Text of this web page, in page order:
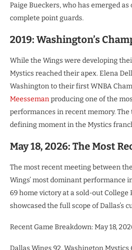
Paige Bueckers, who has emerged as
complete point guards.
2019: Washington’s
While the Wings were developing
Mystics reached their apex. Elena
Washington to their first WNBA
Meessemanproducing one of the
performances in recent memory.
defining moment in the Mystics
May 18, 2026: The Most
The most recent meeting between
Wings’ most dominant performance
69 home victory at a sold-out College
showcased the full scope of Dallas’s
Recent Game Breakdown: May 18,
Dallas Wings 92, Washington Mystics